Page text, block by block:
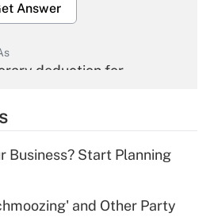
Answer
deduction for
Answer
deduction for tip
Business? Start Planning
and Other Party